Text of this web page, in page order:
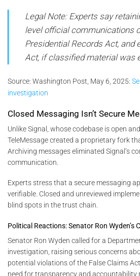
Legal Note: Experts say
level official communications
Presidential Records Act, and
Act, if classified material was
Source: Washington Post, May 6, 2025:
investigation
Closed Messaging Isn’t Secure
Unlike Signal, whose codebase is open
TeleMessage created a proprietary fork
Archiving messages eliminated Signal’s
communication.
Experts stress that a secure messaging
verifiable. Closed and unreviewed
blind spots in the trust chain.
Political Reactions: Senator Ron Wyden’s
Senator Ron Wyden called for a
investigation, raising serious concerns
potential violations of the False Claims
need for transparency and accountability